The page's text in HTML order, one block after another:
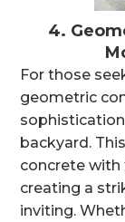
4.
For those
geometric
backyard.
concrete with
creating a
inviting.